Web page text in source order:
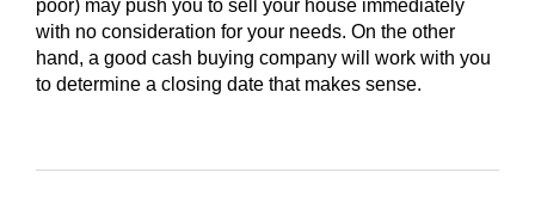
poor) may push you to sell your house immediately
with no consideration for your needs. On the other
hand, a good cash buying company will work with you
to determine a closing date that makes sense.